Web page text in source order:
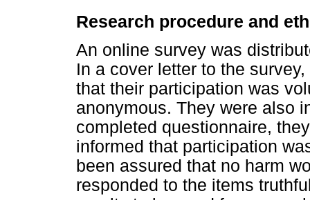
Research procedure and
An online survey was
In a cover letter to the
that their participation was
anonymous. They were also
completed questionnaire,
informed that participation
been assured that no harm
responded to the items